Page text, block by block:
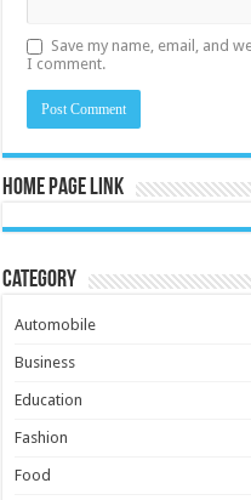
Save my name, email, and
I comment.
Home Page Link
Category
Automobile
Business
Education
Fashion
Food